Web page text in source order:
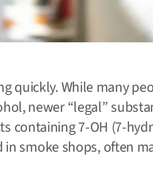
quickly. While many
newer “legal”
containing 7-OH (7-
smoke shops, often